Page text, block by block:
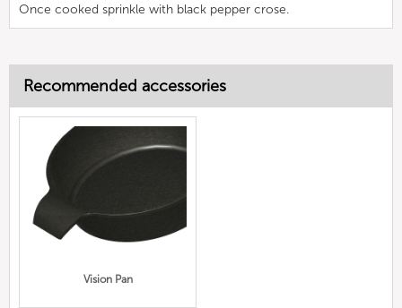
Once cooked sprinkle with black pepper crose.
Recommended accessories
Vision Pan